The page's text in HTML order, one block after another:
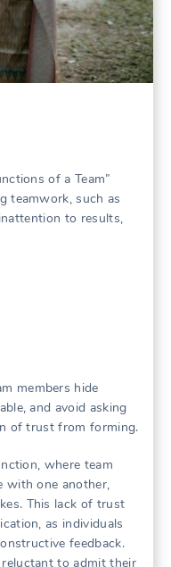
of a Team”
teamwork‚ such as
to results‚
members hide
and avoid asking
of trust from forming.
where team
with one another‚
This lack of trust
as individuals
feedback.
to admit their